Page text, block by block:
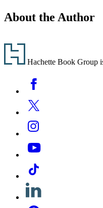
About the Author
Footer
Hachette Book Group
Media
Facebook
Twitter
Instagram
YouTube
Tiktok
Linkedin
Pinterest